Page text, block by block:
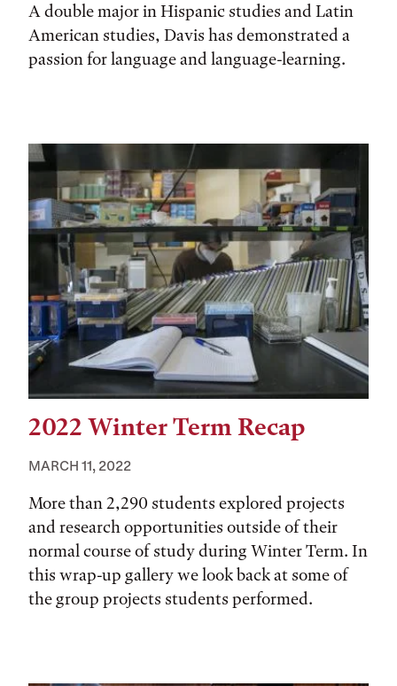
A double major in Hispanic studies and Latin
American studies, Davis has demonstrated a
passion for language and language-learning.
2022 Winter Term Recap
MARCH 11, 2022
More than 2,290 students explored projects
and research opportunities outside of their
normal course of study during Winter Term. In
this wrap-up gallery we look back at some of
the group projects students performed.